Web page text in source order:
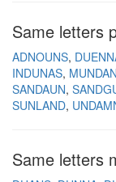
Same letters
ADNOUNS
INDUNAS
SANDAUN
SUNLAND
Same letters